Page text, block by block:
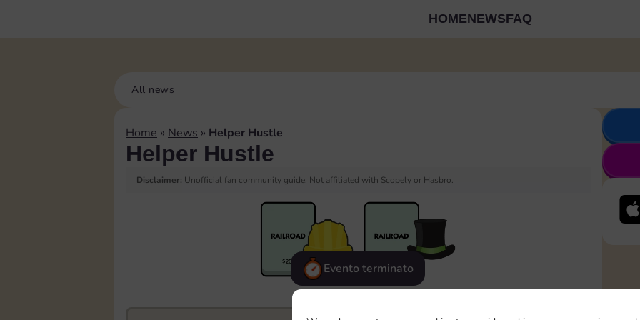
HOMENEWSFAQ
All news
Home » News » Helper Hustle
Helper Hustle
Disclaimer: Unofficial fan community guide. Not affiliated with Scopely or Hasbro.
Evento terminato